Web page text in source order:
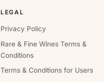
LEGAL
Privacy Policy
Rare & Fine Wines Terms &
Conditions
Terms & Conditions for Users